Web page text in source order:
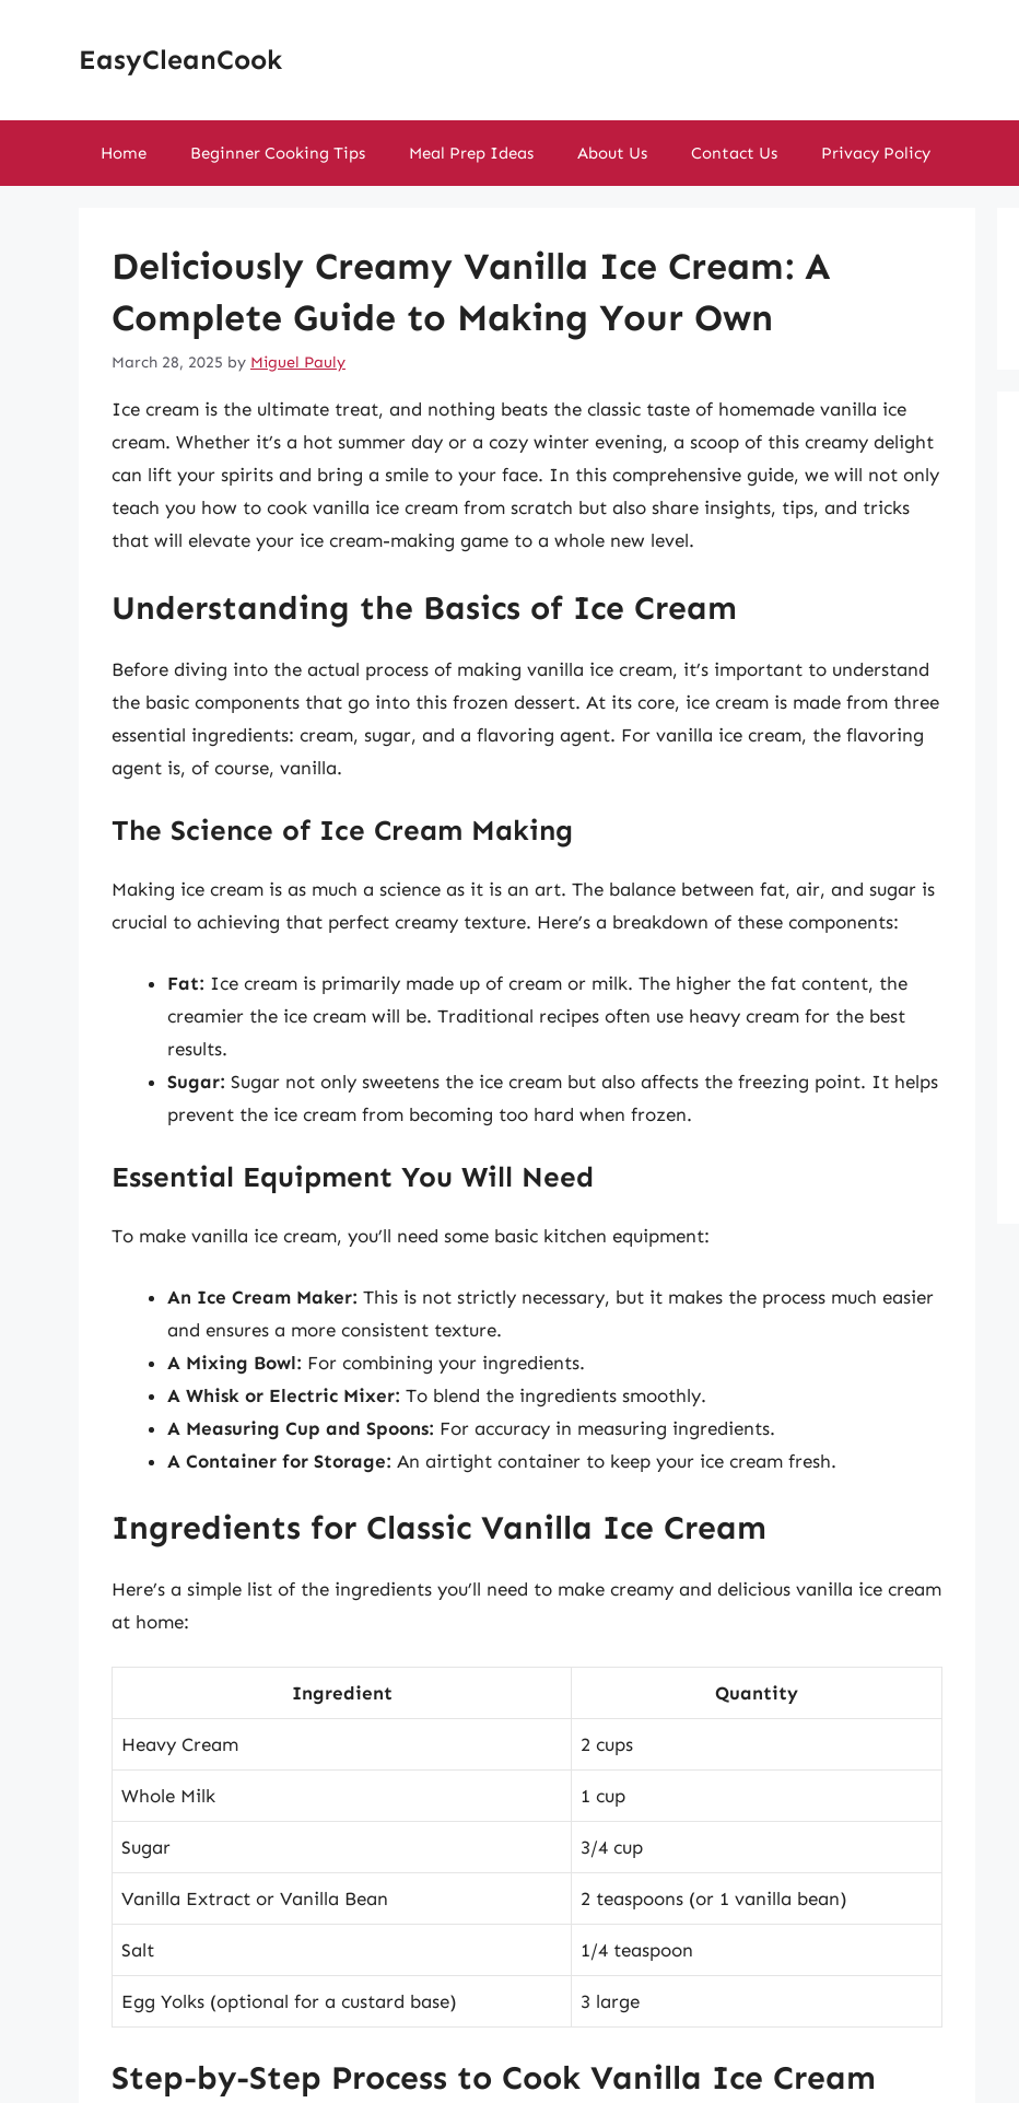
EasyCleanCook
Home Beginner Cooking Tips Meal Prep Ideas About Us Contact Us Privacy Policy
Deliciously Creamy Vanilla Ice Cream: A
Complete Guide to Making Your Own
March 28, 2025 by Miguel Pauly
Ice cream is the ultimate treat, and nothing beats the classic taste of homemade vanilla ice
cream. Whether it’s a hot summer day or a cozy winter evening, a scoop of this creamy delight
can lift your spirits and bring a smile to your face. In this comprehensive guide, we will not only
teach you how to cook vanilla ice cream from scratch but also share insights, tips, and tricks
that will elevate your ice cream-making game to a whole new level.
Understanding the Basics of Ice Cream
Before diving into the actual process of making vanilla ice cream, it’s important to understand
the basic components that go into this frozen dessert. At its core, ice cream is made from three
essential ingredients: cream, sugar, and a flavoring agent. For vanilla ice cream, the flavoring
agent is, of course, vanilla.
The Science of Ice Cream Making
Making ice cream is as much a science as it is an art. The balance between fat, air, and sugar is
crucial to achieving that perfect creamy texture. Here’s a breakdown of these components:
Fat: Ice cream is primarily made up of cream or milk. The higher the fat content, the
creamier the ice cream will be. Traditional recipes often use heavy cream for the best
results.
Sugar: Sugar not only sweetens the ice cream but also affects the freezing point. It helps
prevent the ice cream from becoming too hard when frozen.
Essential Equipment You Will Need
To make vanilla ice cream, you’ll need some basic kitchen equipment:
An Ice Cream Maker: This is not strictly necessary, but it makes the process much easier
and ensures a more consistent texture.
A Mixing Bowl: For combining your ingredients.
A Whisk or Electric Mixer: To blend the ingredients smoothly.
A Measuring Cup and Spoons: For accuracy in measuring ingredients.
A Container for Storage: An airtight container to keep your ice cream fresh.
Ingredients for Classic Vanilla Ice Cream
Here’s a simple list of the ingredients you’ll need to make creamy and delicious vanilla ice cream
at home:
Ingredient Quantity
Heavy Cream 2 cups
Whole Milk 1 cup
Sugar 3/4 cup
Vanilla Extract or Vanilla Bean 2 teaspoons (or 1 vanilla bean)
Salt 1/4 teaspoon
Egg Yolks (optional for a custard base) 3 large
Step-by-Step Process to Cook Vanilla Ice Cream